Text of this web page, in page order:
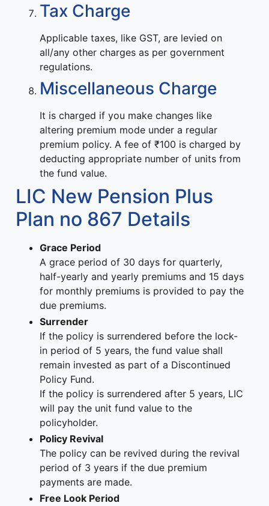
Tax Charge
Applicable taxes, like GST, are levied on
all/any other charges as per government
regulations.
Miscellaneous Charge
It is charged if you make changes like
altering premium mode under a regular
premium policy. A fee of ₹100 is charged by
deducting appropriate number of units from
the fund value.
LIC New Pension Plus
Plan no 867 Details
Grace Period
A grace period of 30 days for quarterly,
half-yearly and yearly premiums and 15 days
for monthly premiums is provided to pay the
due premiums.
Surrender
If the policy is surrendered before the lock-
in period of 5 years, the fund value shall
remain invested as part of a Discontinued
Policy Fund.
If the policy is surrendered after 5 years, LIC
will pay the unit fund value to the
policyholder.
Policy Revival
The policy can be revived during the revival
period of 3 years if the due premium
payments are made.
Free Look Period